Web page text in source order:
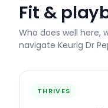
Fit &
Who does well here,
navigate Keurig Dr
THRIVES